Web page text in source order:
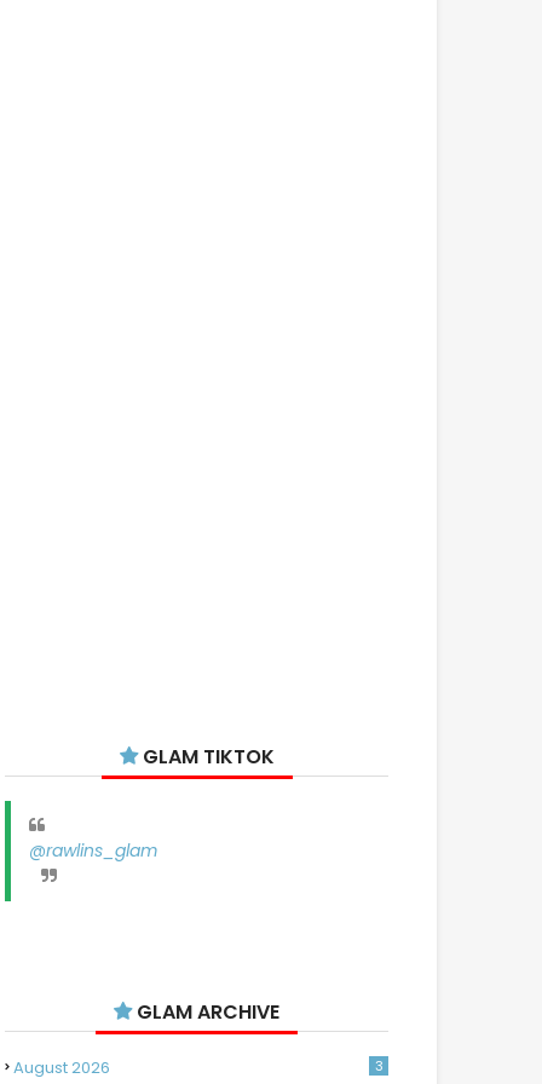
GLAM TIKTOK
@rawlins_glam
GLAM ARCHIVE
August 2026 3